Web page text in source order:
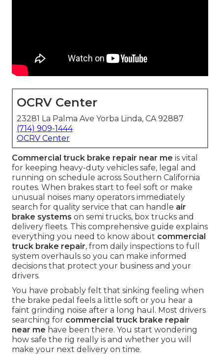
OCRV Center
23281 La Palma Ave Yorba Linda, CA 92887
(714) 909-1444
OCRV Center
Commercial truck brake repair near me is vital
for keeping heavy-duty vehicles safe, legal and
running on schedule across Southern California
routes. When brakes start to feel soft or make
unusual noises many operators immediately
search for quality service that can handle air
brake systems on semi trucks, box trucks and
delivery fleets. This comprehensive guide explains
everything you need to know about commercial
truck brake repair, from daily inspections to full
system overhauls so you can make informed
decisions that protect your business and your
drivers.
You have probably felt that sinking feeling when
the brake pedal feels a little soft or you hear a
faint grinding noise after a long haul. Most drivers
searching for commercial truck brake repair
near me have been there. You start wondering
how safe the rig really is and whether you will
make your next delivery on time.